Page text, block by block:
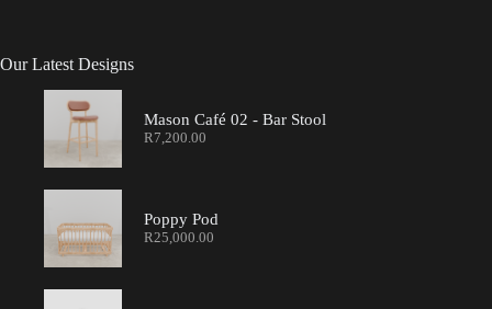
Our Latest Designs
Mason Café 02 - Bar Stool
R7,200.00
Poppy Pod
R25,000.00